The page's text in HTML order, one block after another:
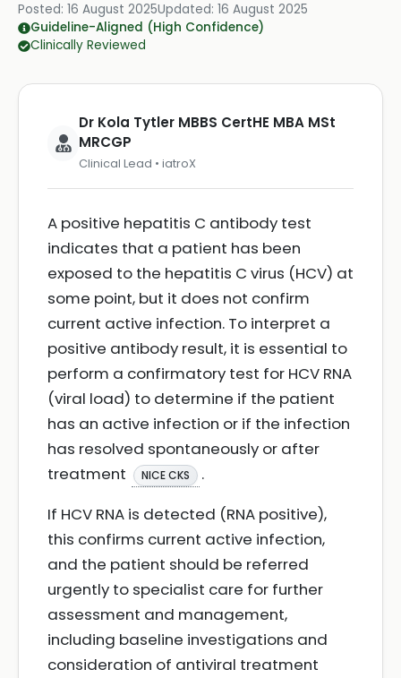
Posted: 16 August 2025Updated: 16 August 2025
Guideline-Aligned (High Confidence)
Clinically Reviewed
Dr Kola Tytler MBBS CertHE MBA MSt
MRCGP
Clinical Lead • iatroX
A positive hepatitis C antibody test
indicates that a patient has been
exposed to the hepatitis C virus (HCV) at
some point, but it does not confirm
current active infection. To interpret a
positive antibody result, it is essential to
perform a confirmatory test for HCV RNA
(viral load) to determine if the patient
has an active infection or if the infection
has resolved spontaneously or after
treatment
NICE CKS
.
If HCV RNA is detected (RNA positive),
this confirms current active infection,
and the patient should be referred
urgently to specialist care for further
assessment and management,
including baseline investigations and
consideration of antiviral treatment